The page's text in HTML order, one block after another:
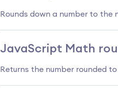
Rounds down a number to the
JavaScript Math
Returns the number rounded